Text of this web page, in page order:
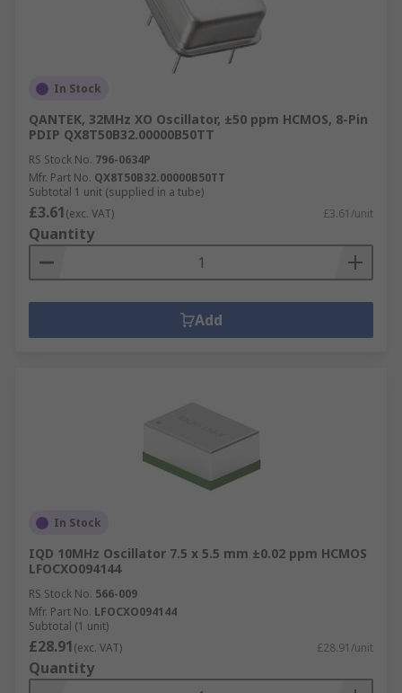
In Stock
QANTEK, 32MHz XO Oscillator, ±50 ppm HCMOS, 8-Pin
PDIP QX8T50B32.00000B50TT
RS Stock No. 796-0634P
Mfr. Part No. QX8T50B32.00000B50TT
Subtotal 1 unit (supplied in a tube)
£3.61(exc. VAT) £3.61/unit
Quantity
Add
In Stock
IQD 10MHz Oscillator 7.5 x 5.5 mm ±0.02 ppm HCMOS
LFOCXO094144
RS Stock No. 566-009
Mfr. Part No. LFOCXO094144
Subtotal (1 unit)
£28.91(exc. VAT) £28.91/unit
Quantity